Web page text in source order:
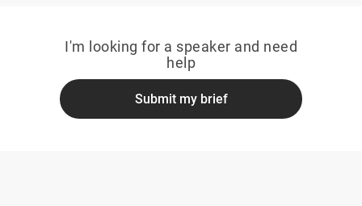
I'm looking for a speaker and need
help
Submit my brief